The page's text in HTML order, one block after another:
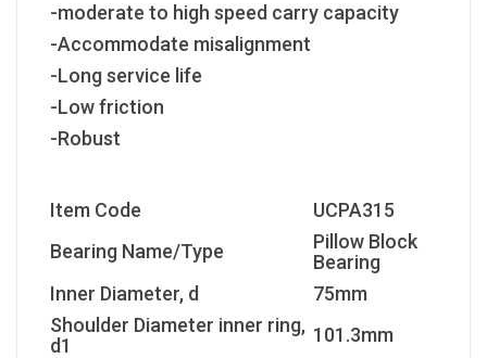
-moderate to high speed carry capacity
-Accommodate misalignment
-Long service life
-Low friction
-Robust
Item Code
UCPA315
Bearing Name/Type
Pillow Block
Bearing
Inner Diameter, d
75mm
Shoulder Diameter inner ring,
d1
101.3mm